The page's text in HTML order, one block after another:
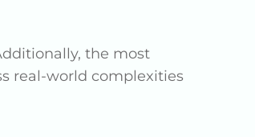
the most
real-world complexities